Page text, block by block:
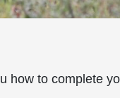
how to complete